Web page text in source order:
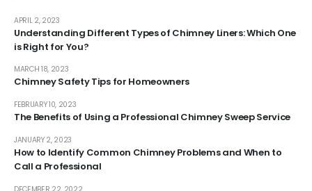
Understanding Different Types of Chimney Liners: Which One
is Right for You?
APRIL 2, 2023
Chimney Safety Tips for Homeowners
MARCH 18, 2023
The Benefits of Using a Professional Chimney Sweep Service
FEBRUARY 10, 2023
How to Identify Common Chimney Problems and When to
Call a Professional
JANUARY 2, 2023